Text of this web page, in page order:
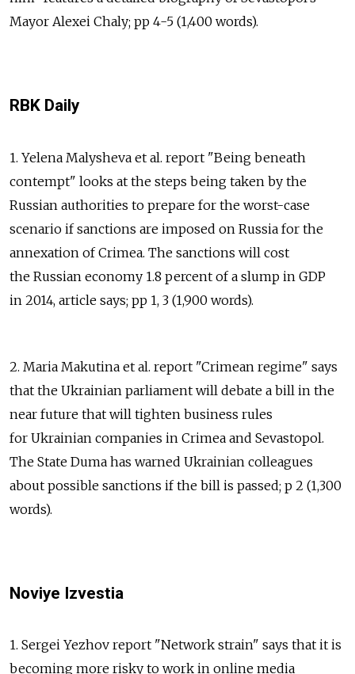
Mayor Alexei Chaly; pp 4-5 (1,400 words).
RBK Daily
1. Yelena Malysheva et al. report "Being beneath
contempt" looks at the steps being taken by the
Russian authorities to prepare for the worst-case
scenario if sanctions are imposed on Russia for the
annexation of Crimea. The sanctions will cost
the Russian economy 1.8 percent of a slump in GDP
in 2014, article says; pp 1, 3 (1,900 words).
2. Maria Makutina et al. report "Crimean regime" says
that the Ukrainian parliament will debate a bill in the
near future that will tighten business rules
for Ukrainian companies in Crimea and Sevastopol.
The State Duma has warned Ukrainian colleagues
about possible sanctions if the bill is passed; p 2 (1,300
words).
Noviye Izvestia
1. Sergei Yezhov report "Network strain" says that it is
becoming more risky to work in online media